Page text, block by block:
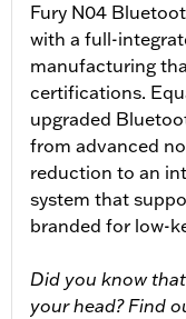
Fury N04
with a full-
manufacturing
certifications.
upgraded
from advanced
reduction to an
system that
branded for low-
Did you know
your head? Find